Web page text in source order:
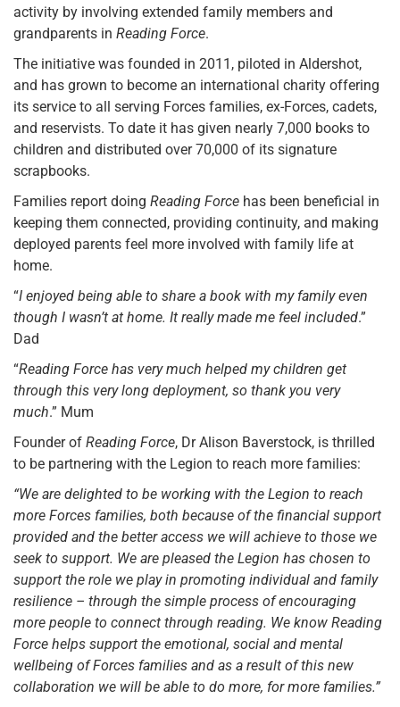
activity by involving extended family members and
grandparents in Reading Force.
The initiative was founded in 2011, piloted in Aldershot,
and has grown to become an international charity offering
its service to all serving Forces families, ex-Forces, cadets,
and reservists. To date it has given nearly 7,000 books to
children and distributed over 70,000 of its signature
scrapbooks.
Families report doing Reading Force has been beneficial in
keeping them connected, providing continuity, and making
deployed parents feel more involved with family life at
home.
“I enjoyed being able to share a book with my family even
though I wasn’t at home. It really made me feel included.”
Dad
“Reading Force has very much helped my children get
through this very long deployment, so thank you very
much.” Mum
Founder of Reading Force, Dr Alison Baverstock, is thrilled
to be partnering with the Legion to reach more families:
“We are delighted to be working with the Legion to reach
more Forces families, both because of the financial support
provided and the better access we will achieve to those we
seek to support. We are pleased the Legion has chosen to
support the role we play in promoting individual and family
resilience – through the simple process of encouraging
more people to connect through reading. We know Reading
Force helps support the emotional, social and mental
wellbeing of Forces families and as a result of this new
collaboration we will be able to do more, for more families.”